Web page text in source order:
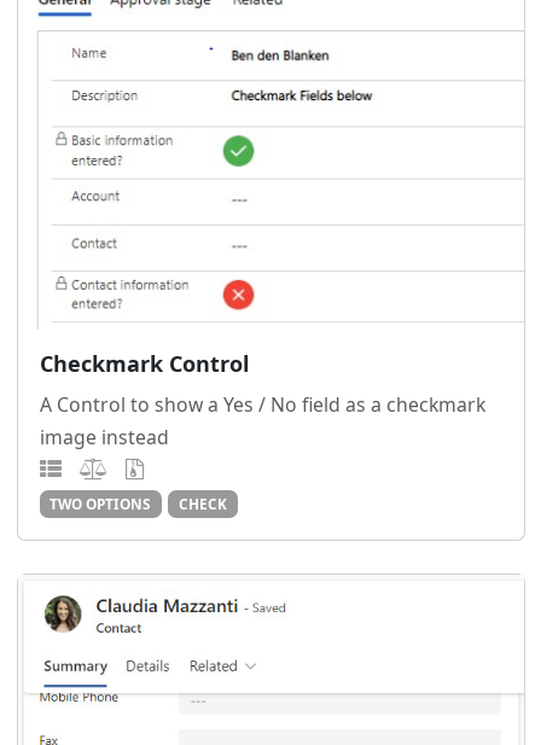
Checkmark Control
A Control to show a Yes / No field as a checkmark
image instead
TWO OPTIONS CHECK